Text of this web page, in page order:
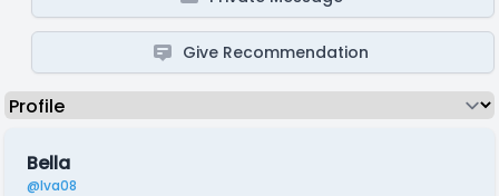
Give Recommendation
Bella
@Iva08